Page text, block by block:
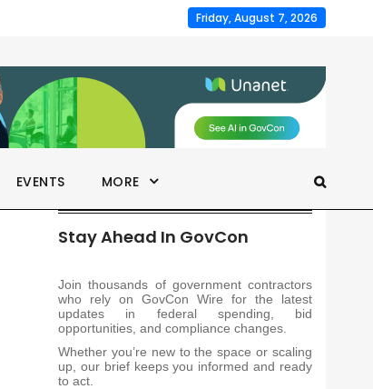
Friday, August 7, 2026
EVENTS MORE
Stay Ahead In GovCon
Join thousands of government contractors
who rely on GovCon Wire for the latest
updates in federal spending, bid
opportunities, and compliance changes.
Whether you’re new to the space or scaling
up, our brief keeps you informed and ready
to act.